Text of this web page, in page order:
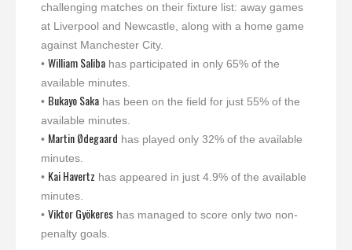
challenging matches on their fixture list: away games
at Liverpool and Newcastle, along with a home game
against Manchester City.
• William Saliba has participated in only 65% of the
available minutes.
• Bukayo Saka has been on the field for just 55% of the
available minutes.
• Martin Ødegaard has played only 32% of the available
minutes.
• Kai Havertz has appeared in just 4.9% of the available
minutes.
• Viktor Gyökeres has managed to score only two non-
penalty goals.